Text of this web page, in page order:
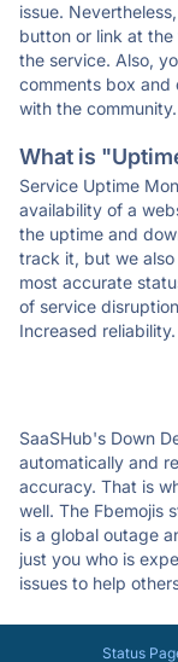
issue.
button or link at
the service. Also,
comments box and
with the community.
What is
Service Uptime
availability of a
the uptime and
track it, but we
most accurate
of service
Increased reliability.
SaaSHub's Down
automatically and
accuracy. That is
well. The Fbemojis
is a global outage
just you who is
issues to help
Status